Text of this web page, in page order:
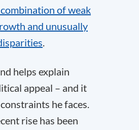
of weak
and unusually
.
helps explain
appeal – and it
he faces.
rise has been